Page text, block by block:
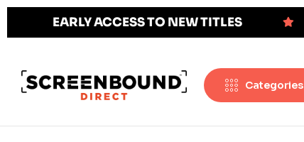
EARLY ACCESS TO NEW TITLES
Categories